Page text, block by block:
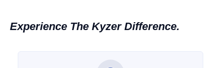
Experience The Kyzer Difference.